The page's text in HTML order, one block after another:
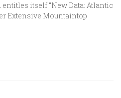
entitles itself “New Data: Atlantic
Extensive Mountaintop